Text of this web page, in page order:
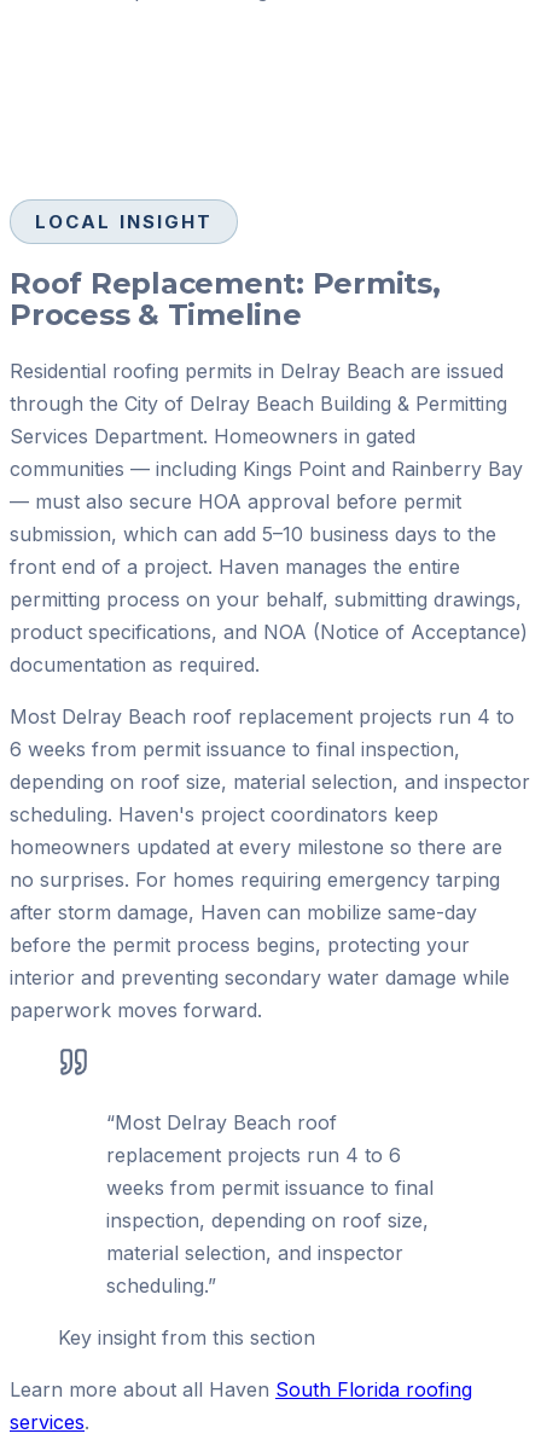
LOCAL INSIGHT
Roof Replacement: Permits,
Process & Timeline
Residential roofing permits in Delray Beach are issued
through the City of Delray Beach Building & Permitting
Services Department. Homeowners in gated
communities — including Kings Point and Rainberry Bay
— must also secure HOA approval before permit
submission, which can add 5–10 business days to the
front end of a project. Haven manages the entire
permitting process on your behalf, submitting drawings,
product specifications, and NOA (Notice of Acceptance)
documentation as required.
Most Delray Beach roof replacement projects run 4 to
6 weeks from permit issuance to final inspection,
depending on roof size, material selection, and inspector
scheduling. Haven's project coordinators keep
homeowners updated at every milestone so there are
no surprises. For homes requiring emergency tarping
after storm damage, Haven can mobilize same-day
before the permit process begins, protecting your
interior and preventing secondary water damage while
paperwork moves forward.
“Most Delray Beach roof
replacement projects run 4 to 6
weeks from permit issuance to final
inspection, depending on roof size,
material selection, and inspector
scheduling.”
Key insight from this section
Learn more about all Haven South Florida roofing
services.